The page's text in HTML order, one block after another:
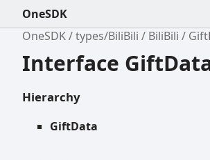
OneSDK
OneSDK
types/BiliBili BiliBili
Interface
Hierarchy
GiftData